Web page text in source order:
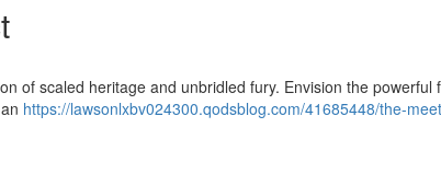
of scaled heritage and unbridled fury. Envision the powerful
https://lawsonlxbv024300.qodsblog.com/41685448/the-